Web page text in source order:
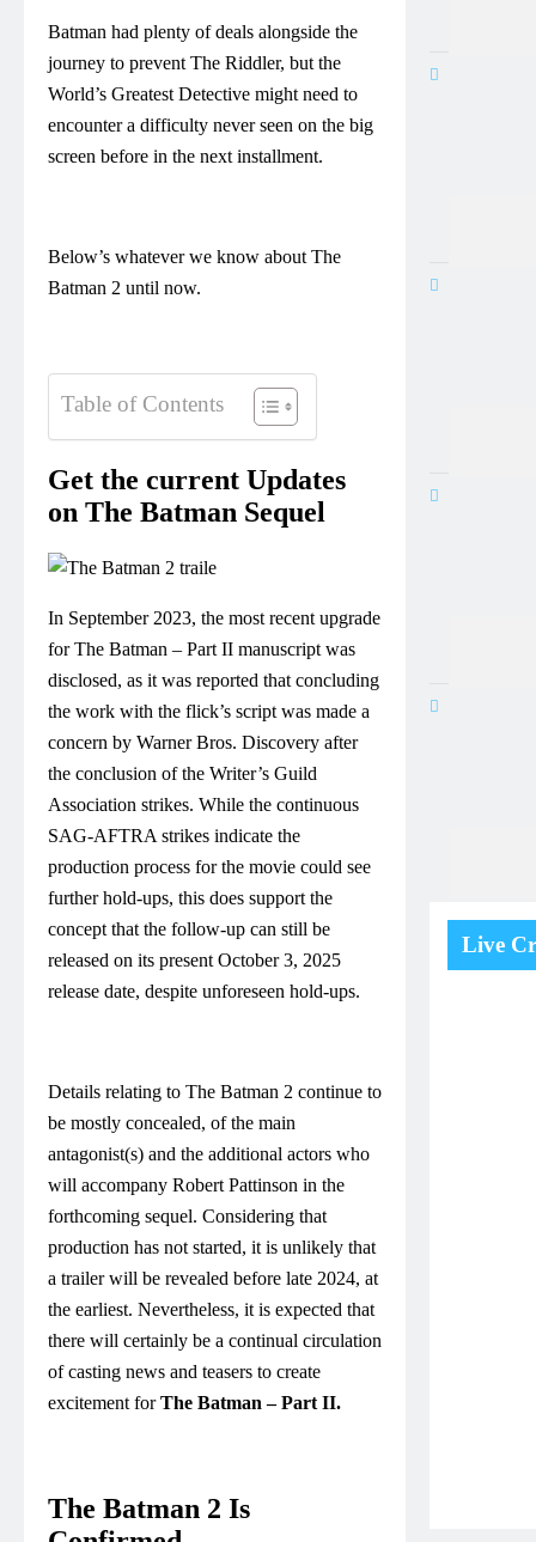
Batman had plenty of deals alongside the
journey to prevent The Riddler, but the
World’s Greatest Detective might need to
encounter a difficulty never seen on the big
screen before in the next installment.
Below’s whatever we know about The
Batman 2 until now.
Table of Contents
Get the current Updates
on The Batman Sequel
In September 2023, the most recent upgrade
for The Batman – Part II manuscript was
disclosed, as it was reported that concluding
the work with the flick’s script was made a
concern by Warner Bros. Discovery after
the conclusion of the Writer’s Guild
Association strikes. While the continuous
SAG-AFTRA strikes indicate the
production process for the movie could see
further hold-ups, this does support the
concept that the follow-up can still be
released on its present October 3, 2025
release date, despite unforeseen hold-ups.
Details relating to The Batman 2 continue to
be mostly concealed, of the main
antagonist(s) and the additional actors who
will accompany Robert Pattinson in the
forthcoming sequel. Considering that
production has not started, it is unlikely that
a trailer will be revealed before late 2024, at
the earliest. Nevertheless, it is expected that
there will certainly be a continual circulation
of casting news and teasers to create
excitement forThe Batman – Part II.
The Batman 2 Is
Live